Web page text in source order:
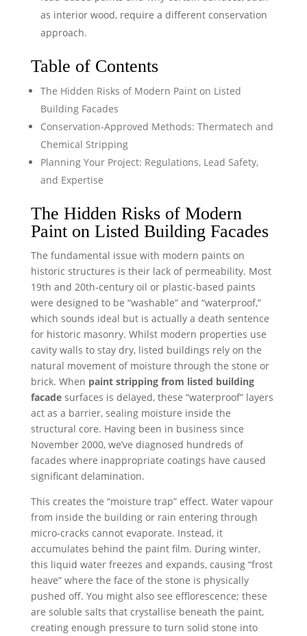
as interior wood, require a different conservation
approach.
Table of Contents
The Hidden Risks of Modern Paint on Listed
Building Facades
Conservation-Approved Methods: Thermatech and
Chemical Stripping
Planning Your Project: Regulations, Lead Safety,
and Expertise
The Hidden Risks of Modern
Paint on Listed Building Facades
The fundamental issue with modern paints on
historic structures is their lack of permeability. Most
19th and 20th-century oil or plastic-based paints
were designed to be “washable” and “waterproof,”
which sounds ideal but is actually a death sentence
for historic masonry. Whilst modern properties use
cavity walls to stay dry, listed buildings rely on the
natural movement of moisture through the stone or
brick. When paint stripping from listed building
facadesurfaces is delayed, these “waterproof” layers
act as a barrier, sealing moisture inside the
structural core. Having been in business since
November 2000, we’ve diagnosed hundreds of
facades where inappropriate coatings have caused
significant delamination.
This creates the “moisture trap” effect. Water vapour
from inside the building or rain entering through
micro-cracks cannot evaporate. Instead, it
accumulates behind the paint film. During winter,
this liquid water freezes and expands, causing “frost
heave” where the face of the stone is physically
pushed off. You might also see efflorescence; these
are soluble salts that crystallise beneath the paint,
creating enough pressure to turn solid stone into